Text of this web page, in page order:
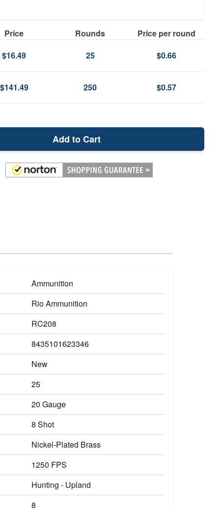
Price Rounds
Price per round
$16.49
25 $0.66
$141.49 250 $0.57
Add to Cart
Ammunition
Rio Ammunition
RC208
8435101623346
New
25
20 Gauge
8 Shot
Nickel-Plated Brass
1250 FPS
Hunting - Upland
8